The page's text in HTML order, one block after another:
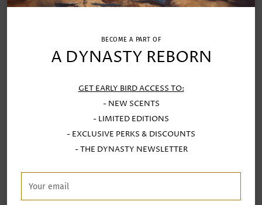
BECOME A PART OF
A DYNASTY REBORN
GET EARLY BIRD ACCESS TO:
- NEW SCENTS
- LIMITED EDITIONS
- EXCLUSIVE PERKS & DISCOUNTS
- THE DYNASTY NEWSLETTER
email
of having added to a global chain of
Whether you're searching for aceramics workshop
authentic creative activity during your visit,
experience brings it all together.